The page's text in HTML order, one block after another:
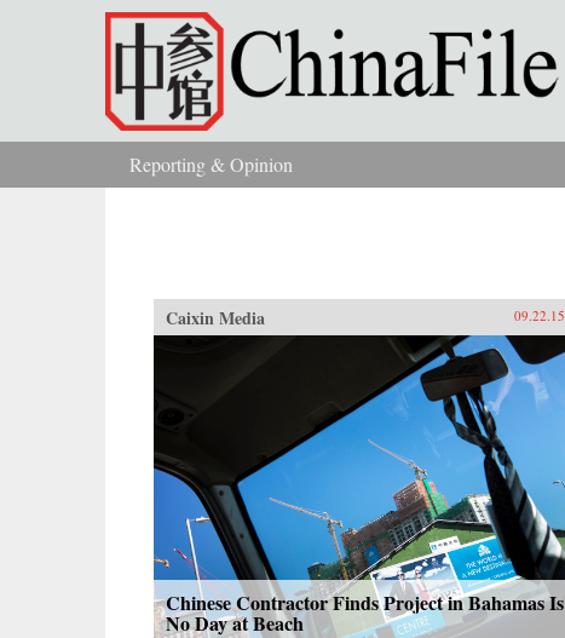
Skip to main content
You are hereReporting & Opinion
Caixin Media 09.22.15
Chinese Contractor Finds Project in Bahamas Is
No Day at Beach